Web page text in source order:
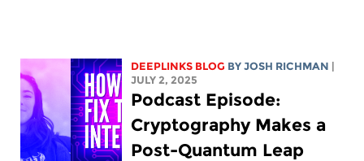
DEEPLINKS BLOG BYJOSH RICHMAN
JULY 2, 2025
Podcast Episode:
Cryptography Makes a
Post-Quantum Leap